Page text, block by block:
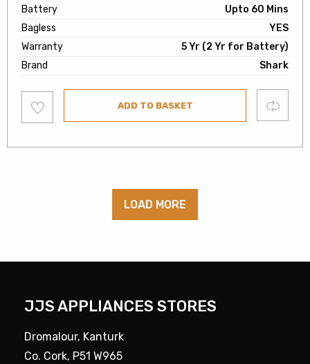
Battery
Upto 60 Mins
Bagless
YES
Warranty
5 Yr (2 Yr for Battery)
Brand
Shark
to
wishlist
ADD TO BASKET Compare
LOAD MORE
JJS APPLIANCES STORES
Dromalour, Kanturk
Co. Cork, P51 W965